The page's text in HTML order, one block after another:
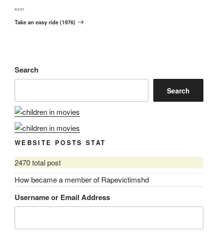
Next
Post
NEXT
Take an easy ride (1976)
Search
Search
WEBSITE POSTS STAT
2470 total post
How became a member of Rapevictimshd
Username or Email Address